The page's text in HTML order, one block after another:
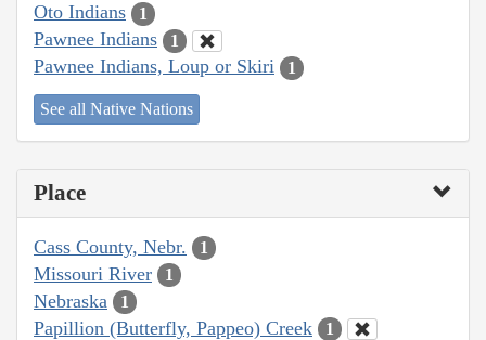
Oto Indians 1
Pawnee Indians 1
Pawnee Indians, Loup or Skiri 1
See all Native Nations
Place
Cass County, Nebr. 1
Missouri River 1
Nebraska 1
Papillion (Butterfly, Pappeo) Creek 1